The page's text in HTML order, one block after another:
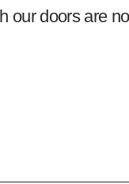
our doors are